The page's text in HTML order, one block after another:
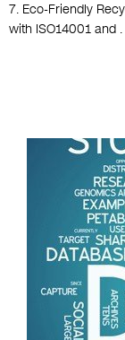
7. Eco-Friendly
with ISO14001 and .